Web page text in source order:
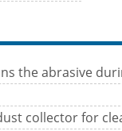
the abrasive
collector for